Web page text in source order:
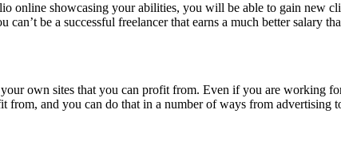
online showcasing your abilities, you will be able to gain new
be a successful freelancer that earns a much better salary
own sites that you can profit from. Even if you are working
and you can do that in a number of ways from advertising